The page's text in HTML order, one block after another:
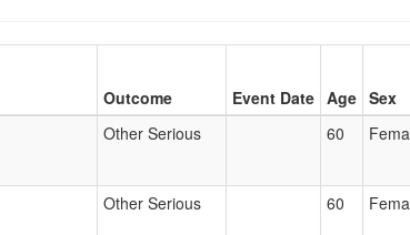
Outcome Event Date Age Sex
Other Serious 60
Other Serious 60